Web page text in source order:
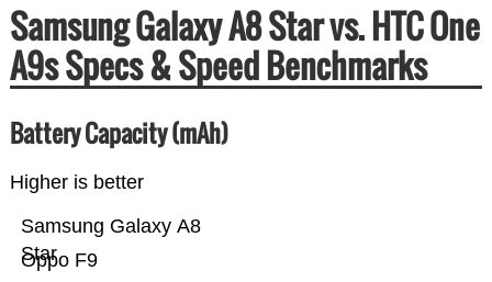
Samsung Galaxy A8 Star vs. HTC One
A9s Specs & Speed Benchmarks
Battery Capacity (mAh)
Higher is better
Oppo F9
Samsung Galaxy A8
Star